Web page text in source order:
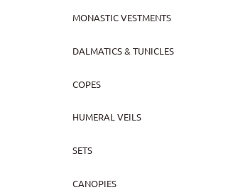
MONASTIC VESTMENTS
DALMATICS & TUNICLES
COPES
HUMERAL VEILS
SETS
CANOPIES